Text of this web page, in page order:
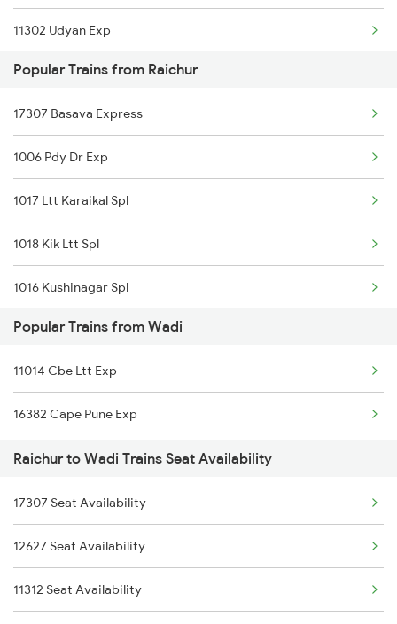
Wadi to Tirunelveli Trains
Wadi to Thane Trains
Wadi to Tanuku Trains
Wadi to Tirupattur Trains
Wadi to Tirupati Trains
11302 Udyan Exp
16332 Tvc Ltt Exp
16563 Bnc Klbg Exp
16577 Ypr Bidr Exp
16382 Cape Pune Exp
01478 Akp Sur Spl
22158 Ms Csmt Sf Exp
22160 Mas Csmt Sf Exp
22690 Ahmedabad Exp
11014 Cbe Ltt Exp
Popular Trains from Raichur
17307 Basava Express
1006 Pdy Dr Exp
1017 Ltt Karaikal Spl
1018 Kik Ltt Spl
1016 Kushinagar Spl
1301 Csmt Sbc Spl
1302 Udyan Exp
1311 Sur Hasan Spl
1312 Has Sur Spl
2163 Mas Festival Spl
2164 Mas Ltt Express
2277 Tpty Jat Spl
Popular Trains from Wadi
11014 Cbe Ltt Exp
16382 Cape Pune Exp
Raichur to Wadi Trains Seat Availability
17307 Seat Availability
12627 Seat Availability
11312 Seat Availability